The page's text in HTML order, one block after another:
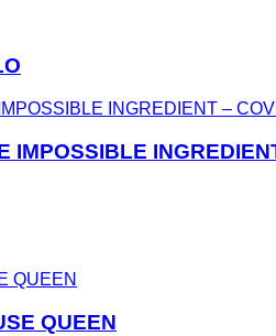
IMPOSSIBLE
QUEEN